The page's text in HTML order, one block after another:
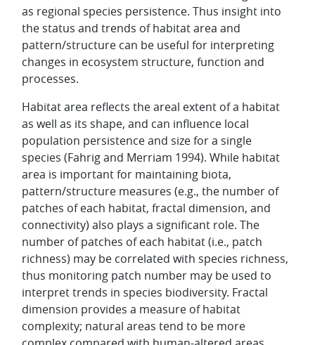
as regional species persistence. Thus insight into
the status and trends of habitat area and
pattern/structure can be useful for interpreting
changes in ecosystem structure, function and
processes.
Habitat area reflects the areal extent of a habitat
as well as its shape, and can influence local
population persistence and size for a single
species (Fahrig and Merriam 1994). While habitat
area is important for maintaining biota,
pattern/structure measures (e.g., the number of
patches of each habitat, fractal dimension, and
connectivity) also plays a significant role. The
number of patches of each habitat (i.e., patch
richness) may be correlated with species richness,
thus monitoring patch number may be used to
interpret trends in species biodiversity. Fractal
dimension provides a measure of habitat
complexity; natural areas tend to be more